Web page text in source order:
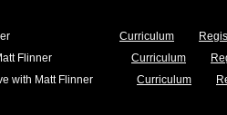
Curriculum
Flinner
Curriculum
with Matt Flinner
Curriculum